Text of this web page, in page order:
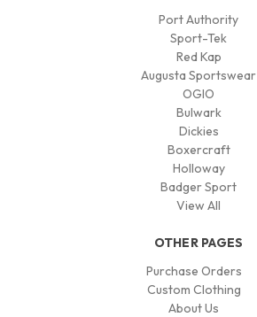
Port Authority
Sport-Tek
Red Kap
Augusta Sportswear
OGIO
Bulwark
Dickies
Boxercraft
Holloway
Badger Sport
View All
OTHER PAGES
Purchase Orders
Custom Clothing
About Us